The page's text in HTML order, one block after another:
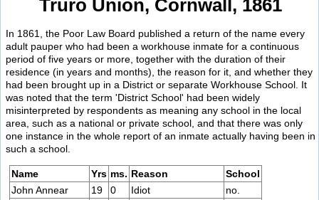
Truro Union, Cornwall, 1861
In 1861, the Poor Law Board published a return of the name every
adult pauper who had been a workhouse inmate for a continuous
period of five years or more, together with the duration of their
residence (in years and months), the reason for it, and whether they
had been brought up in a District or separate Workhouse School. It
was noted that the term 'District School' had been widely
misinterpreted by respondents as meaning any school in the local
area, such as a national or private school, and that there was only
one instance in the whole report of an inmate actually having been in
such a school.
Name Yrs ms. Reason
School
John Annear
19 0 Idiot
no.